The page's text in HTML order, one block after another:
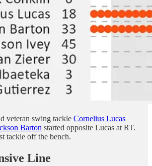
veteran swing tackle Cornelius Lucas
Barton started opposite Lucas at RT.
tackle off the bench.
Line